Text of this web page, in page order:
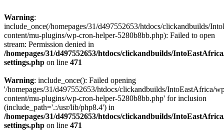
Warning:
include_once(/homepages/31/d497552653/htdocs/clickandbuilds/
content/mu-plugins/wp-cron-helper-5280b8bb.php): Failed to open
stream: Permission denied in
/homepages/31/d497552653/htdocs/clickandbuilds/
settings.php on line 471
Warning: include_once(): Failed opening
'/homepages/31/d497552653/htdocs/clickandbuilds/IntoEastAfrica/
content/mu-plugins/wp-cron-helper-5280b8bb.php' for inclusion
(include_path='.:/usr/lib/php8.4') in
/homepages/31/d497552653/htdocs/clickandbuilds/
settings.php on line 471